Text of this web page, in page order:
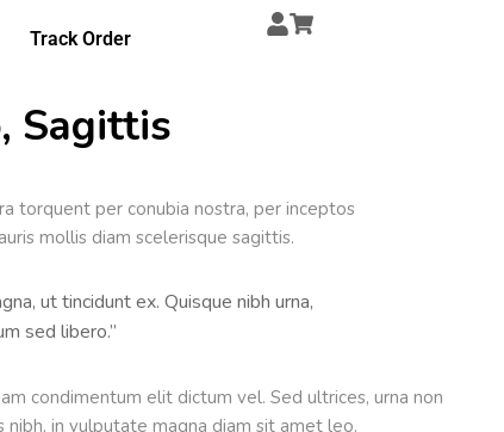
Track Order
Sagittis
torquent per conubia nostra, per inceptos
mollis diam scelerisque sagittis.
ut tincidunt ex. Quisque nibh urna,
sed libero.”
condimentum elit dictum vel. Sed ultrices, urna non
nibh, in vulputate magna diam sit amet leo.